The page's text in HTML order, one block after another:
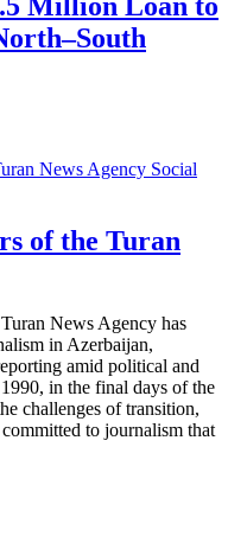
Million Loan to
Social
of the Turan
News Agency has
in Azerbaijan,
amid political and
in the final days of the
challenges of transition,
to journalism that